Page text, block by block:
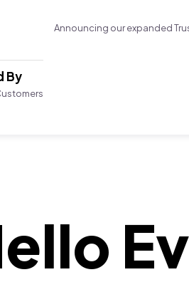
Announcing our expanded
By